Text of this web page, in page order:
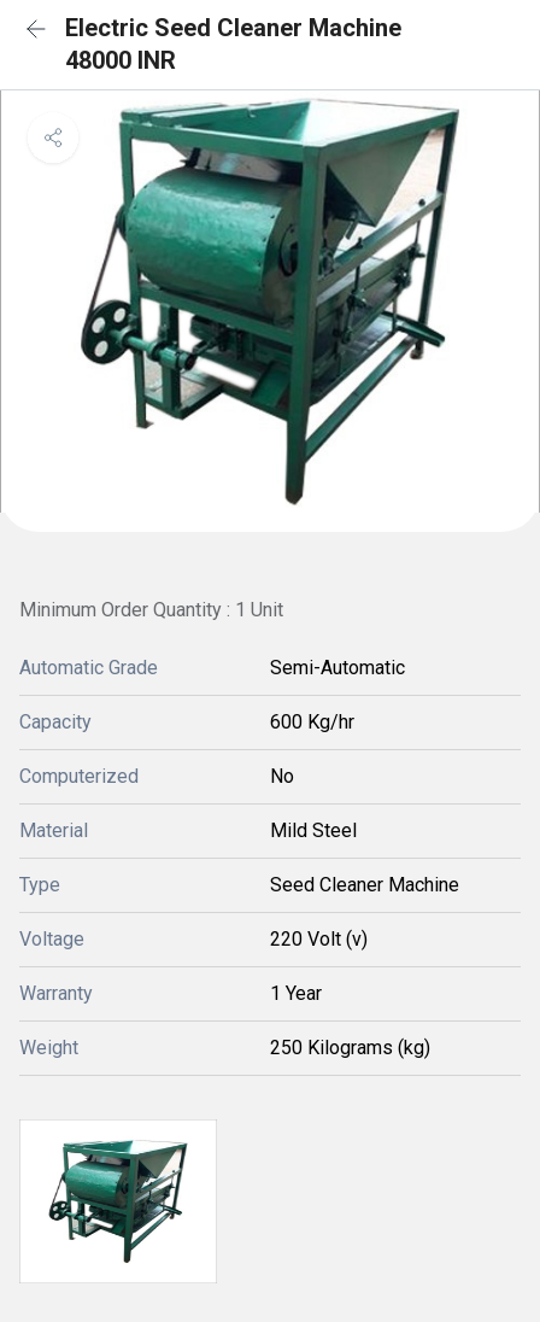
Electric Seed Cleaner Machine
48000 INR
Minimum Order Quantity : 1 Unit
Automatic Grade Semi-Automatic
Capacity 600 Kg/hr
Computerized No
Material Mild Steel
Type Seed Cleaner Machine
Voltage 220 Volt (v)
Warranty 1 Year
Weight 250 Kilograms (kg)